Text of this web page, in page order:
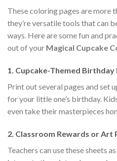
These coloring pages are
they’re versatile tools that can
ways. Here are some fun and
out of your Magical Cupcake
1. Cupcake-Themed Birthday
Print out several pages and set
for your little one’s birthday.
even take their masterpieces
2. Classroom Rewards or Art
Teachers can use these sheets